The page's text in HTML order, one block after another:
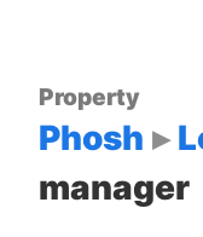
Property
Phosh
manager